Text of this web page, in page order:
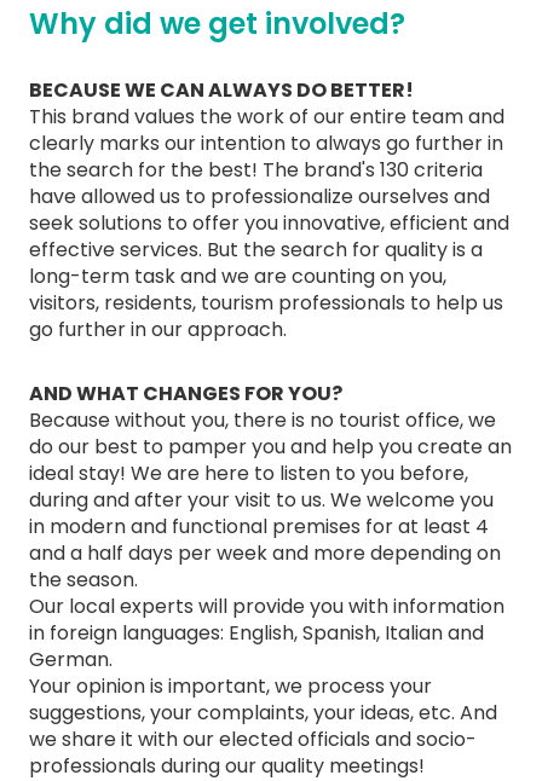
Why did we get involved?
BECAUSE WE CAN ALWAYS DO BETTER!
This brand values the work of our entire team and
clearly marks our intention to always go further in
the search for the best! The brand's 130 criteria
have allowed us to professionalize ourselves and
seek solutions to offer you innovative, efficient and
effective services. But the search for quality is a
long-term task and we are counting on you,
visitors, residents, tourism professionals to help us
go further in our approach.
AND WHAT CHANGES FOR YOU?
Because without you, there is no tourist office, we
do our best to pamper you and help you create an
ideal stay! We are here to listen to you before,
during and after your visit to us. We welcome you
in modern and functional premises for at least 4
and a half days per week and more depending on
the season.
Our local experts will provide you with information
in foreign languages: English, Spanish, Italian and
German.
Your opinion is important, we process your
suggestions, your complaints, your ideas, etc. And
we share it with our elected officials and socio-
professionals during our quality meetings!